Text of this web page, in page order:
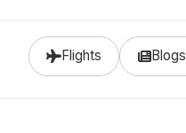
Flights Blogs